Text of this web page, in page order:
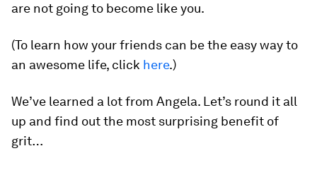
are not going to become like you.
(To learn how your friends can be the easy way to
an awesome life, click here.)
We’ve learned a lot from Angela. Let’s round it all
up and find out the most surprising benefit of
grit…